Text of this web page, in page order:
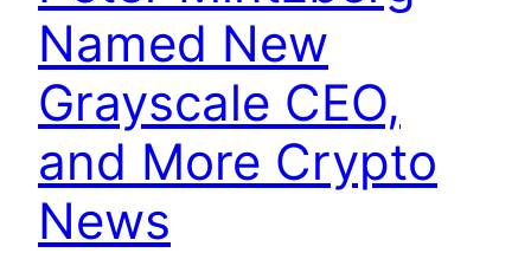
Named New
Grayscale CEO,
and More Crypto
News